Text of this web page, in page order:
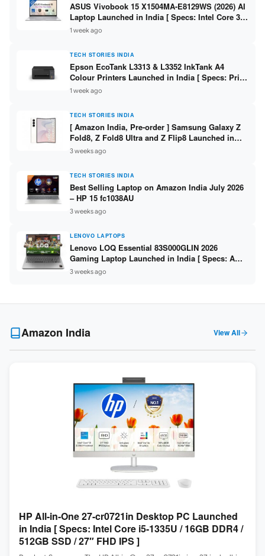
ASUS Vivobook 15 X1504MA-E8129WS (2026) AI
Laptop Launched in India [ Specs: Intel Core 3
304 / 8GB DDR5 / 512GB SSD / 15.6″ FHD Touch
1 week ago
TECH STORIES INDIA
Epson EcoTank L3313 & L3352 InkTank A4
Colour Printers Launched in India [ Specs: Print
/ Scan / Copy / 5760x1440dpi / WiFi on L3352 ]
1 week ago
TECH STORIES INDIA
[ Amazon India, Pre-order ] Samsung Galaxy Z
Fold8, Z Fold8 Ultra and Z Flip8 Launched in
India – Check Price, Specs
3 weeks ago
TECH STORIES INDIA
Best Selling Laptop on Amazon India July 2026
– HP 15 fc1038AU
3 weeks ago
LENOVO LAPTOPS
Lenovo LOQ Essential 83S000GLIN 2026
Gaming Laptop Launched in India [ Specs: AMD
Ryzen 7 7735HS / RTX 4050 6GB / 16GB DDR5 /
512GB SSD ]
3 weeks ago
Amazon India View All
HP All-in-One 27-cr0721in Desktop PC Launched
in India [ Specs: Intel Core i5-1335U / 16GB DDR4 /
512GB SSD / 27″ FHD IPS ]